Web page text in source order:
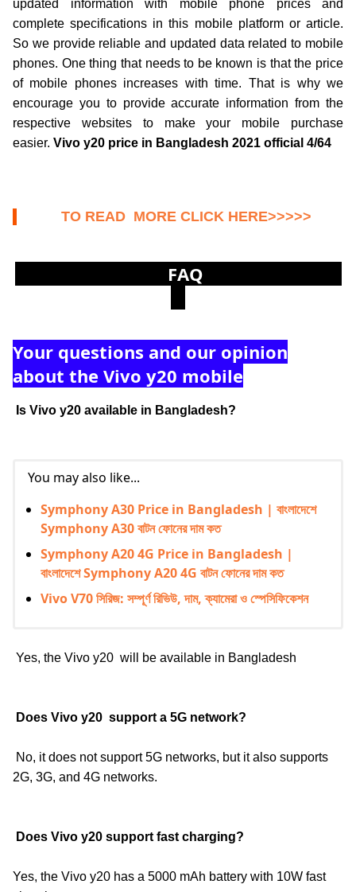
updated information with mobile phone prices and
complete specifications in this mobile platform or article.
So we provide reliable and updated data related to mobile
phones. One thing that needs to be known is that the price
of mobile phones increases with time. That is why we
encourage you to provide accurate information from the
respective websites to make your mobile purchase
easier. Vivo y20 price in Bangladesh 2021 official 4/64
TO READ MORE CLICK HERE>>>>>
FAQ
Your questions and our opinion
about the Vivo y20 mobile
Is Vivo y20 available in Bangladesh?
You may also like...
Symphony A30 Price in Bangladesh | বাংলাদেশে
Symphony A30 বাটন ফোনের দাম কত
Symphony A20 4G Price in Bangladesh |
বাংলাদেশে Symphony A20 4G বাটন ফোনের দাম কত
Vivo V70 সিরিজ: সম্পূর্ণ রিভিউ, দাম, ক্যামেরা ও স্পেসিফিকেশন
Yes, the Vivo y20 will be available in Bangladesh
Does Vivo y20 support a 5G network?
No, it does not support 5G networks, but it also supports
2G, 3G, and 4G networks.
Does Vivo y20 support fast charging?
Yes, the Vivo y20 has a 5000 mAh battery with 10W fast